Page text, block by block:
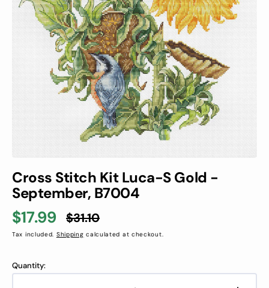
Open
media
1
in
gallery
view
Cross Stitch Kit Luca-S Gold -
September, B7004
Sale
$17.99
Regular
price
$31.10
Tax included. Shipping calculated at checkout.
Quantity: